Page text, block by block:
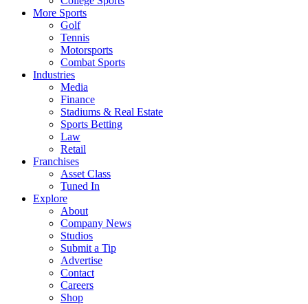
More Sports
Golf
Tennis
Motorsports
Combat Sports
Industries
Media
Finance
Stadiums & Real Estate
Sports Betting
Law
Retail
Franchises
Asset Class
Tuned In
Explore
About
Company News
Studios
Submit a Tip
Advertise
Contact
Careers
Shop